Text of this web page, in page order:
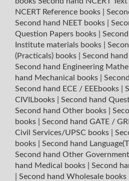
NCERT Reference books
Second hand NEET books
Question Papers books
Institute materials books
(Practicals) books
Second
Second hand Engineering
hand Mechanical books
Second hand ECE / EEEbooks
CIVILbooks
Second hand
Second hand Other books
books
Second hand GATE /
Civil Services/UPSC books
books
Second hand
Second hand Other
hand Medical books
Second
Second hand Wholesale books